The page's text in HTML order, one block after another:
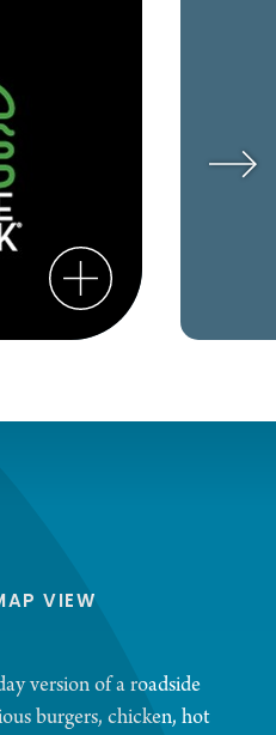
VIEW
version of a roadside
burgers, chicken, hot